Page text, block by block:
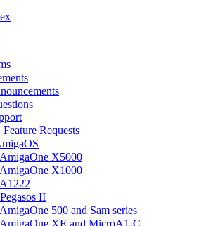
Requests
X5000
X1000
II
500 and Sam series